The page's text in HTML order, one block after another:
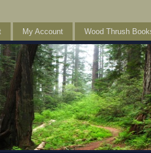
My Account Wood Thrush